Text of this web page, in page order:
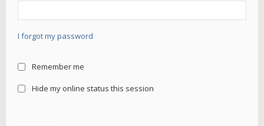
I forgot my password
Remember me
Hide my online status this session